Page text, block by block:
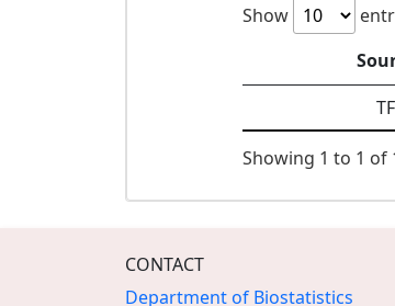
Show
TF
Showing 1 to 1 of
CONTACT
Department of Biostatistics